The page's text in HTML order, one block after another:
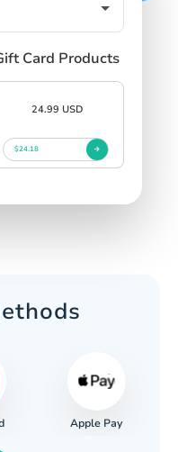
Card Products
24.99 USD
$24.18
Apple Pay